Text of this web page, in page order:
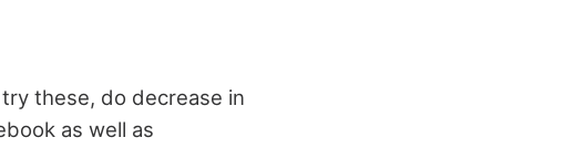
these, do decrease in
as well as